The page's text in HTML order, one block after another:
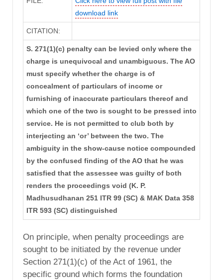
download link
CITATION:
S. 271(1)(c) penalty can be levied only where the
charge is unequivocal and unambiguous. The AO
must specify whether the charge is of
concealment of particulars of income or
furnishing of inaccurate particulars thereof and
which one of the two is sought to be pressed into
service. He is not permitted to club both by
interjecting an ‘or’ between the two. The
ambiguity in the show-cause notice compounded
by the confused finding of the AO that he was
satisfied that the assessee was guilty of both
renders the proceedings void (K. P.
Madhusudhanan 251 ITR 99 (SC) & MAK Data 358
ITR 593 (SC) distinguished
On principle, when penalty proceedings are
sought to be initiated by the revenue under
Section 271(1)(c) of the Act of 1961, the
specific ground which forms the foundation